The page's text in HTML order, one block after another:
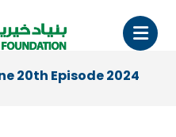
20th Episode 2024